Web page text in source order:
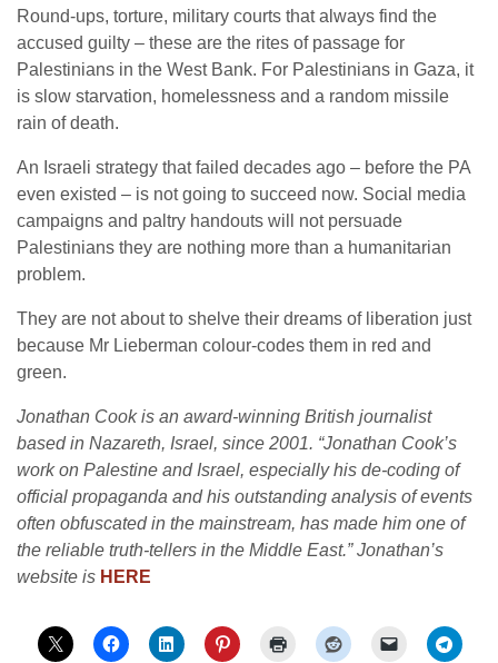
Round-ups, torture, military courts that always find the
accused guilty – these are the rites of passage for
Palestinians in the West Bank. For Palestinians in Gaza, it
is slow starvation, homelessness and a random missile
rain of death.
An Israeli strategy that failed decades ago – before the PA
even existed – is not going to succeed now. Social media
campaigns and paltry handouts will not persuade
Palestinians they are nothing more than a humanitarian
problem.
They are not about to shelve their dreams of liberation just
because Mr Lieberman colour-codes them in red and
green.
Jonathan Cook is an award-winning British journalist
based in Nazareth, Israel, since 2001. “Jonathan Cook’s
work on Palestine and Israel, especially his de-coding of
official propaganda and his outstanding analysis of events
often obfuscated in the mainstream, has made him one of
the reliable truth-tellers in the Middle East.” Jonathan’s
website is HERE